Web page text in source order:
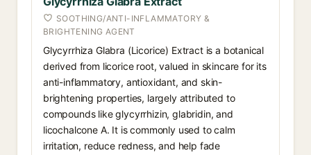
SOOTHING/ANTI-INFLAMMATORY &
BRIGHTENING AGENT
Glycyrrhiza Glabra (Licorice) Extract is a botanical
derived from licorice root, valued in skincare for its
anti-inflammatory, antioxidant, and skin-
brightening properties, largely attributed to
compounds like glycyrrhizin, glabridin, and
licochalcone A. It is commonly used to calm
irritation, reduce redness, and help fade